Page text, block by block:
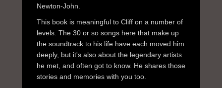
Newton-John.
This book is meaningful to Cliff on a number of
levels. The 30 or so songs here that make up
the soundtrack to his life have each moved him
deeply, but it's also about the legendary artists
he met, and often got to know. He shares those
stories and memories with you too.